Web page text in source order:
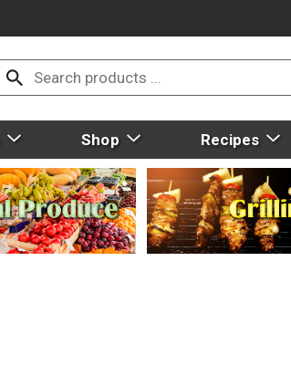
Shop Recipes